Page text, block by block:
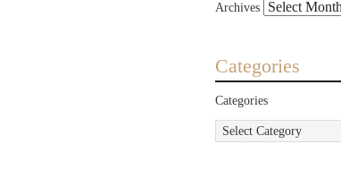
Archives
Categories
Categories